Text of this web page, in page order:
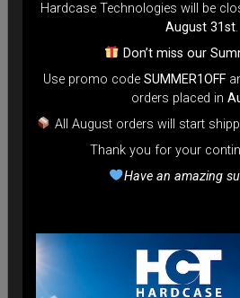
Hardcase Technologies will be
August 31st.
Don’t miss our
Use promo code SUMMER1OFF
orders placed in
All August orders will start
Thank you for your
Have an amazing